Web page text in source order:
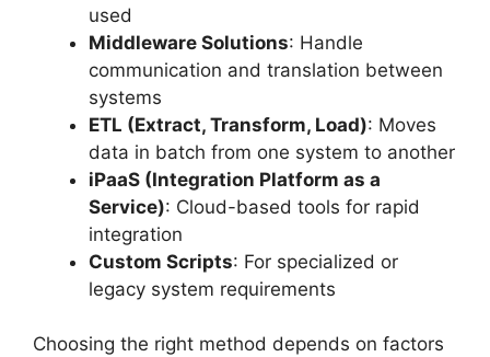
used
Middleware Solutions: Handle
communication and translation between
systems
ETL (Extract, Transform, Load): Moves
data in batch from one system to another
iPaaS (Integration Platform as a
Service): Cloud-based tools for rapid
integration
Custom Scripts: For specialized or
legacy system requirements
Choosing the right method depends on factors